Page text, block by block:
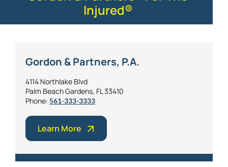
Injured®
Gordon & Partners, P.A.
4114 Northlake Blvd
Palm Beach Gardens, FL 33410
Phone: 561-333-3333
Learn More